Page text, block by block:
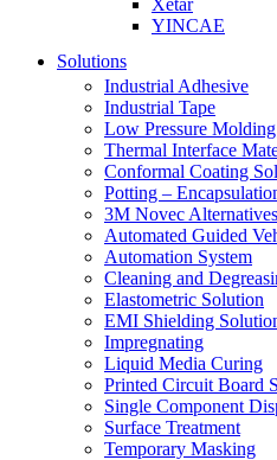
Xetar
YINCAE
Solutions
Industrial Adhesive
Industrial Tape
Low Pressure
Thermal Interface
Conformal Coating
Potting –
3M Novec Alternatives
Automated Guided
Automation System
Cleaning and
Elastometric Solution
EMI Shielding
Impregnating
Liquid Media Curing
Printed Circuit Board
Single Component
Surface Treatment
Temporary Masking